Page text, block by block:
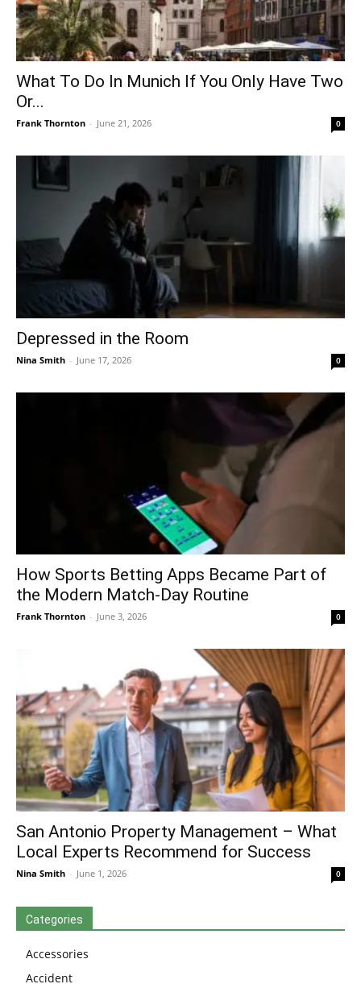
What To Do In Munich If You Only Have Two
Or...
Frank Thornton - June 21, 2026 0
Depressed in the Room
Nina Smith - June 17, 2026 0
How Sports Betting Apps Became Part of
the Modern Match-Day Routine
Frank Thornton - June 3, 2026 0
San Antonio Property Management – What
Local Experts Recommend for Success
Nina Smith - June 1, 2026 0
Categories
Accessories
Accident